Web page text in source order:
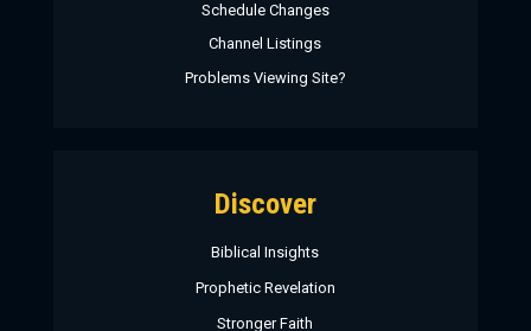
Schedule Changes
Channel Listings
Problems Viewing Site?
Discover
Biblical Insights
Prophetic Revelation
Stronger Faith